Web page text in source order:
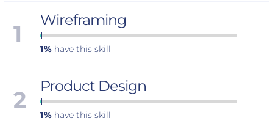
1 Wireframing
1% have this skill
2 Product Design
1% have this skill